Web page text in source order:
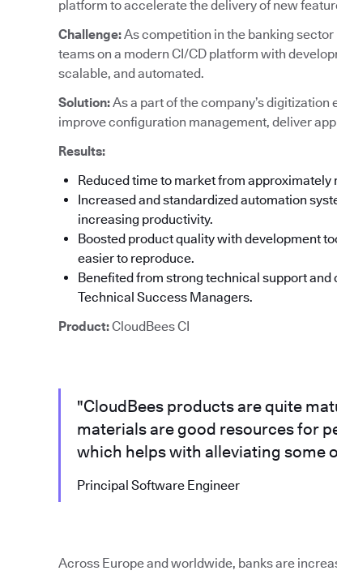
platform to accelerate the delivery of new
Challenge:As competition in the banking
teams on a modern CI/CD platform with
scalable, and automated.
Solution:As a part of the company’s
improve configuration management, deliver
Results:
Reduced time to market from approximately
Increased and standardized automation
increasing productivity.
Boosted product quality with development
easier to reproduce.
Benefited from strong technical support
Technical Success Managers.
Product:CloudBees CI
"CloudBees products are quite
materials are good resources for
which helps with alleviating some
Principal Software Engineer
Across Europe and worldwide, banks are